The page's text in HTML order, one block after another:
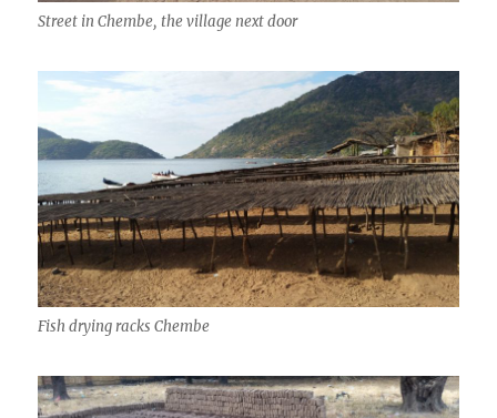
Street in Chembe, the village next door
Fish drying racks Chembe